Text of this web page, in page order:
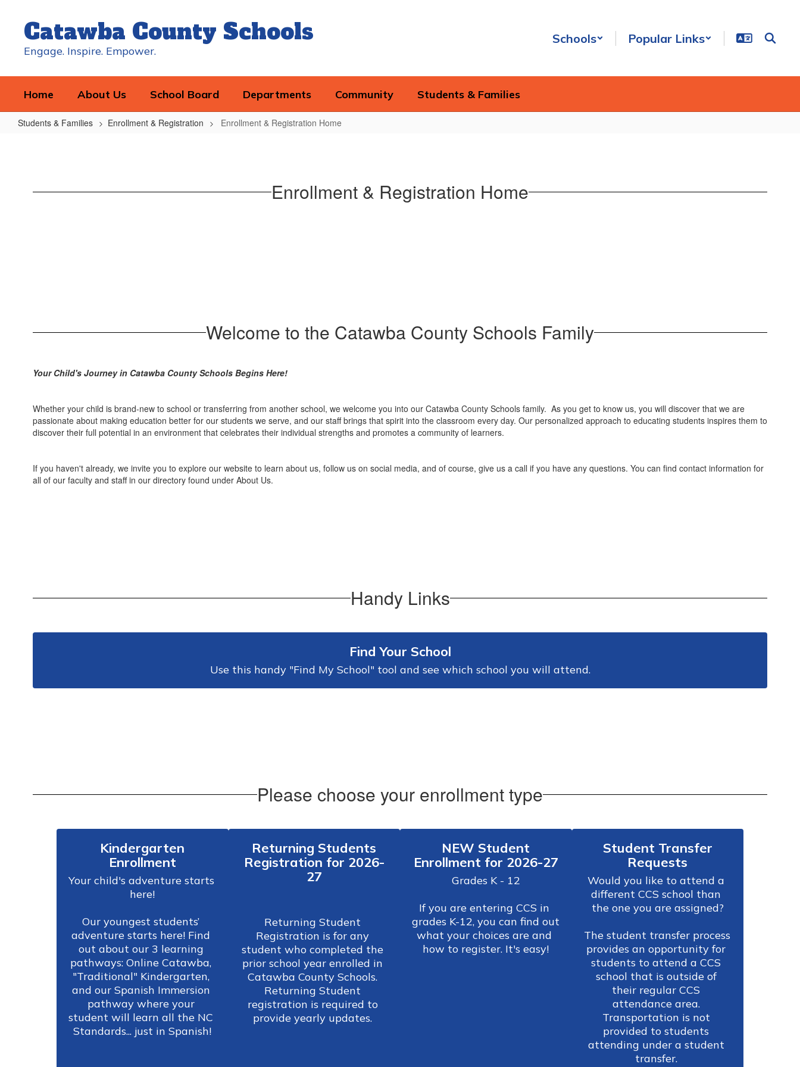
contentCatawba County Schools
Engage. Inspire. Empower.
Schools Popular Links
Home About Us School Board Departments Community Students & Families
Students & Families Enrollment & Registration Enrollment & Registration Home
Home Enrollment & Registration Home
Welcome to the Catawba County Schools Family
Your Child's Journey in Catawba County Schools Begins Here!
Whether your child is brand-new to school or transferring from another school, we welcome you into our Catawba County Schools family. As you get to know us, you will discover that we are
passionate about making education better for our students we serve, and our staff brings that spirit into the classroom every day. Our personalized approach to educating students inspires them to
discover their full potential in an environment that celebrates their individual strengths and promotes a community of learners.
If you haven't already, we invite you to explore our website to learn about us, follow us on social media, and of course, give us a call if you have any questions. You can find contact information for
all of our faculty and staff in our directory found under About Us.
Handy Links
Find Your School
Use this handy "Find My School" tool and see which school you will attend.
Please choose your enrollment type
Kindergarten
Enrollment
Your child's adventure starts
here!
Our youngest students’
adventure starts here! Find
out about our 3 learning
pathways: Online Catawba,
"Traditional" Kindergarten,
and our Spanish Immersion
pathway where your
student will learn all the NC
Standards... just in Spanish!
Returning Students
Registration for 2026-
27
Returning Student
Registration is for any
student who completed the
prior school year enrolled in
Catawba County Schools.
Returning Student
registration is required to
NEW Student
Enrollment for 2026-27
Grades K - 12
If you are entering CCS in
grades K-12, you can find out
what your choices are and
how to register. It's easy!
Student Transfer
Requests
Would you like to attend a
different CCS school than
the one you are assigned?
The student transfer process
provides an opportunity for
students to attend a CCS
school that is outside of
their regular CCS
attendance area.
Transportation is not
provided to students
attending under a student
transfer.